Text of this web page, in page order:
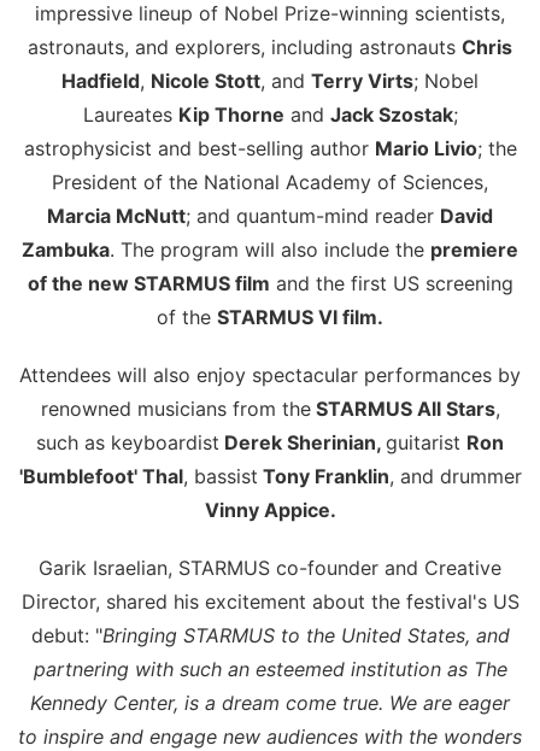
impressive lineup of Nobel Prize-winning scientists,
astronauts, and explorers, including astronauts Chris
Hadfield, Nicole Stott, and Terry Virts; Nobel
Laureates Kip Thorne and Jack Szostak;
astrophysicist and best-selling author Mario Livio; the
President of the National Academy of Sciences,
Marcia McNutt; and quantum-mind reader David
Zambuka. The program will also include the premiere
of the new STARMUS film and the first US screening
of the STARMUS VI film.
Attendees will also enjoy spectacular performances by
renowned musicians from theSTARMUS All Stars,
such as keyboardist Derek Sherinian, guitarist Ron
'Bumblefoot' Thal, bassist Tony Franklin, and drummer
Vinny Appice.
Garik Israelian, STARMUS co-founder and Creative
Director, shared his excitement about the festival's US
debut: "Bringing STARMUS to the United States, and
partnering with such an esteemed institution as The
Kennedy Center, is a dream come true. We are eager
to inspire and engage new audiences with the wonders